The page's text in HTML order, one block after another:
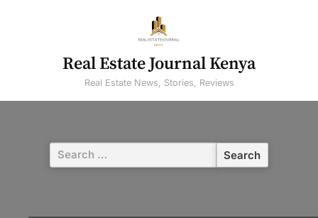
Real Estate Journal Kenya
Real Estate News, Stories, Reviews
Search
for: